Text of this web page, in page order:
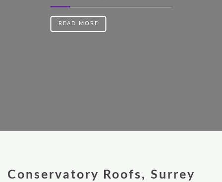
READ MORE
Conservatory Roofs, Surrey